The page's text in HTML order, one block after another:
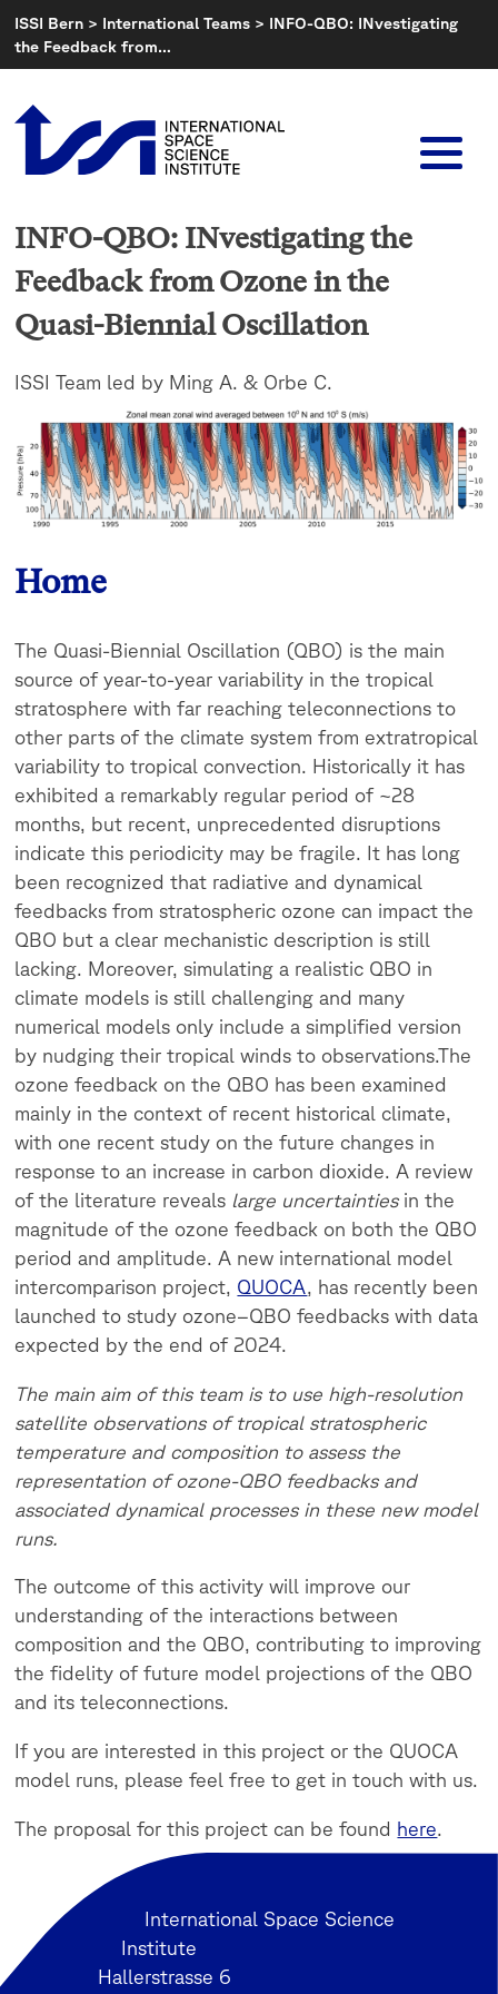
Skip
to
content
ISSI Bern > International Teams > INFO-QBO: INvestigating
the Feedback from…
INFO-QBO: INvestigating the
Feedback from Ozone in the
Quasi-Biennial Oscillation
ISSI Team led by Ming A. & Orbe C.
Home
The Quasi-Biennial Oscillation (QBO) is the main
source of year-to-year variability in the tropical
stratosphere with far reaching teleconnections to
other parts of the climate system from extratropical
variability to tropical convection. Historically it has
exhibited a remarkably regular period of ~28
months, but recent, unprecedented disruptions
indicate this periodicity may be fragile. It has long
been recognized that radiative and dynamical
feedbacks from stratospheric ozone can impact the
QBO but a clear mechanistic description is still
lacking. Moreover, simulating a realistic QBO in
climate models is still challenging and many
numerical models only include a simplified version
by nudging their tropical winds to observations.The
ozone feedback on the QBO has been examined
mainly in the context of recent historical climate,
with one recent study on the future changes in
response to an increase in carbon dioxide. A review
of the literature reveals large uncertaintiesin the
magnitude of the ozone feedback on both the QBO
period and amplitude. A new international model
intercomparison project, QUOCA, has recently been
launched to study ozone–QBO feedbacks with data
expected by the end of 2024.
The main aim of this team is to use high-resolution
satellite observations of tropical stratospheric
temperature and composition to assess the
representation of ozone-QBO feedbacks and
associated dynamical processes in these new model
runs.
The outcome of this activity will improve our
understanding of the interactions between
composition and the QBO, contributing to improving
the fidelity of future model projections of the QBO
and its teleconnections.
If you are interested in this project or the QUOCA
model runs, please feel free to get in touch with us.
The proposal for this project can be found here
International Space Science
Institute
Hallerstrasse 6